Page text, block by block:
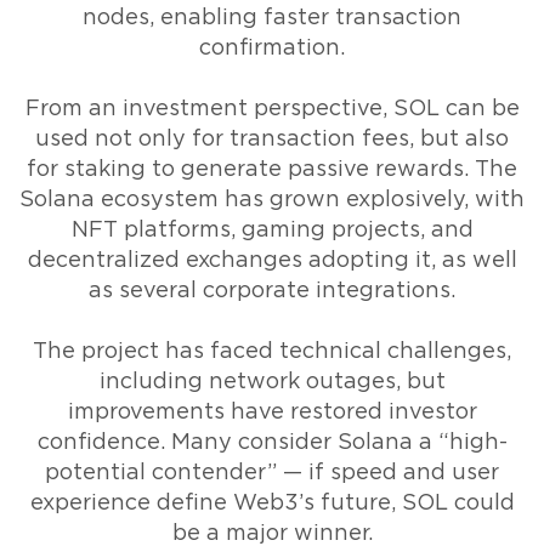
nodes, enabling faster transaction
confirmation.
From an investment perspective, SOL can be
used not only for transaction fees, but also
for staking to generate passive rewards. The
Solana ecosystem has grown explosively, with
NFT platforms, gaming projects, and
decentralized exchanges adopting it, as well
as several corporate integrations.
The project has faced technical challenges,
including network outages, but
improvements have restored investor
confidence. Many consider Solana a “high-
potential contender” — if speed and user
experience define Web3’s future, SOL could
be a major winner.